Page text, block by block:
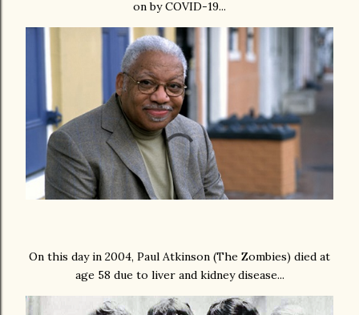
on by COVID-19...
On this day in 2004, Paul Atkinson (The Zombies) died at
age 58 due to liver and kidney disease...